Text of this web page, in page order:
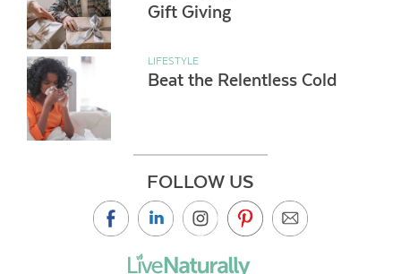
Gift Giving
LIFESTYLE
Beat the Relentless Cold
FOLLOW US